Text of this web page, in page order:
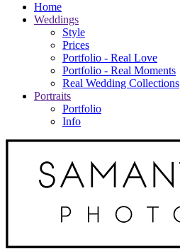
Home
Weddings
Style
Prices
Portfolio - Real Love
Portfolio - Real Moments
Real Wedding Collections
Portraits
Portfolio
Info